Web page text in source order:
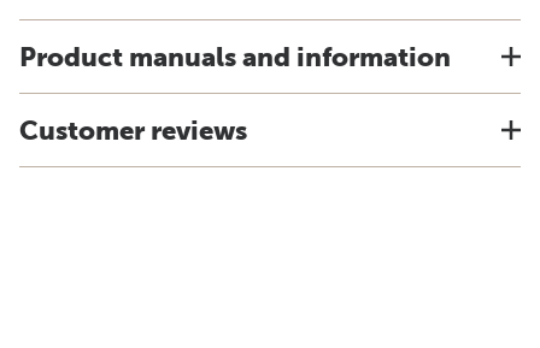
Product manuals and information
Customer reviews